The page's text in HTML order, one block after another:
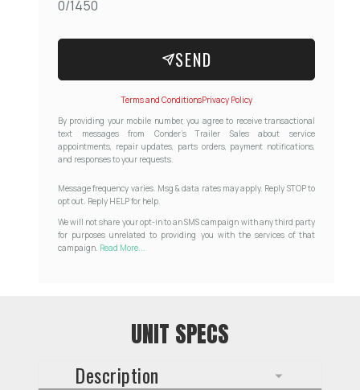
0/1450
SEND
Terms and ConditionsPrivacy Policy
By providing your mobile number, you agree to receive transactional
text messages from Conder's Trailer Sales about service
appointments, repair updates, parts orders, payment notifications,
and responses to your requests.
Message frequency varies. Msg & data rates may apply. Reply STOP to
opt out. Reply HELP for help.
We will not share your opt-in to an SMS campaign with any third party
for purposes unrelated to providing you with the services of that
campaign. Read More...
UNIT SPECS
Description